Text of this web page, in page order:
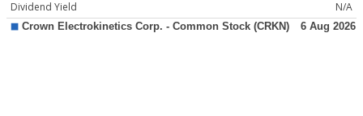
Dividend Yield
N/A